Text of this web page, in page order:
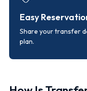
Easy
Share your transfer
plan.